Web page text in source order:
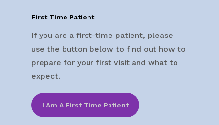
First Time Patient
If you are a first-time patient, please
use the button below to find out how to
prepare for your first visit and what to
expect.
I Am A First Time Patient